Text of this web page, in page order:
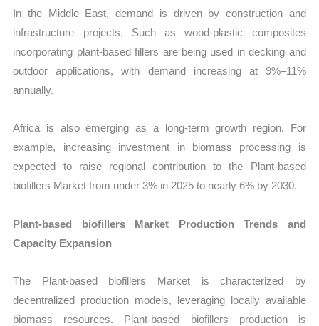
In the Middle East, demand is driven by construction and
infrastructure projects. Such as wood-plastic composites
incorporating plant-based fillers are being used in decking and
outdoor applications, with demand increasing at 9%–11%
annually.
Africa is also emerging as a long-term growth region. For
example, increasing investment in biomass processing is
expected to raise regional contribution to the Plant-based
biofillers Market from under 3% in 2025 to nearly 6% by 2030.
Plant-based biofillers Market Production Trends and
Capacity Expansion
The Plant-based biofillers Market is characterized by
decentralized production models, leveraging locally available
biomass resources. Plant-based biofillers production is